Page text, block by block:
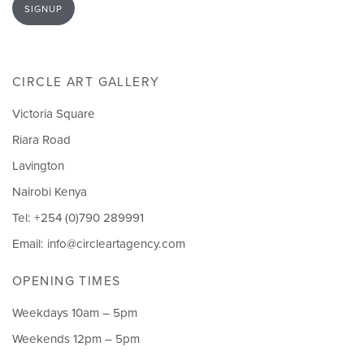
SIGNUP
CIRCLE ART GALLERY
Victoria Square
Riara Road
Lavington
Nairobi Kenya
Tel: +254 (0)790 289991
Email: info@circleartagency.com
OPENING TIMES
Weekdays 10am – 5pm
Weekends 12pm – 5pm